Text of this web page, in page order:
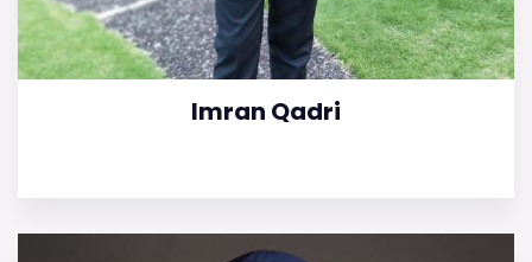
Imran Qadri